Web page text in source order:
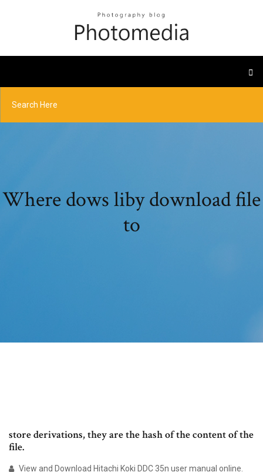
Where dows liby download file
to
store derivations, they are the hash of the content of the
file.
View and Download Hitachi Koki DDC 35n user manual online.